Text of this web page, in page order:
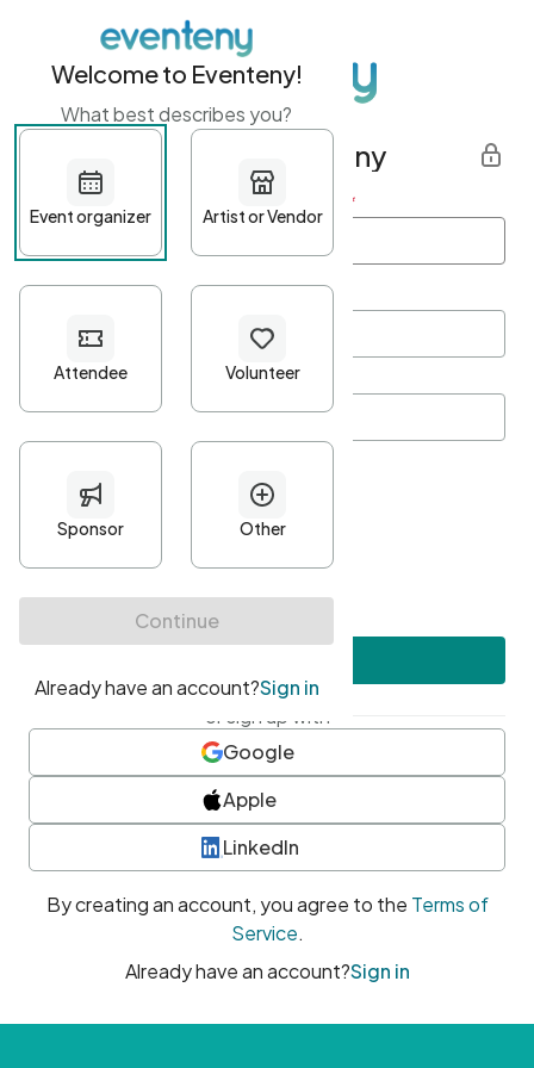
Get started with Eventeny
First name Last name *
Password*
Minimum 10 characters
At least one uppercase character
• At least one number
• At least one special character
or sign up with
Google
Apple
LinkedIn
By creating an account, you agree to the Terms of
Service.
Already have an account?Sign in
Welcome to Eventeny!
What best describes you?